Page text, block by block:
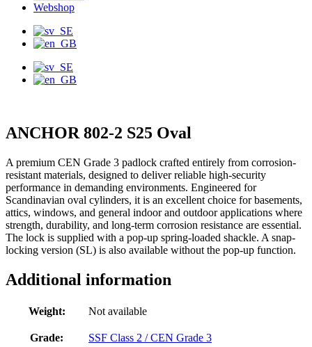
Webshop
ANCHOR 802-2 S25 Oval
A premium CEN Grade 3 padlock crafted entirely from corrosion-
resistant materials, designed to deliver reliable high-security
performance in demanding environments. Engineered for
Scandinavian oval cylinders, it is an excellent choice for basements,
attics, windows, and general indoor and outdoor applications where
strength, durability, and long-term corrosion resistance are essential.
The lock is supplied with a pop-up spring-loaded shackle. A snap-
locking version (SL) is also available without the pop-up function.
Additional information
Weight: Not available
Grade: SSF Class 2 / CEN Grade 3